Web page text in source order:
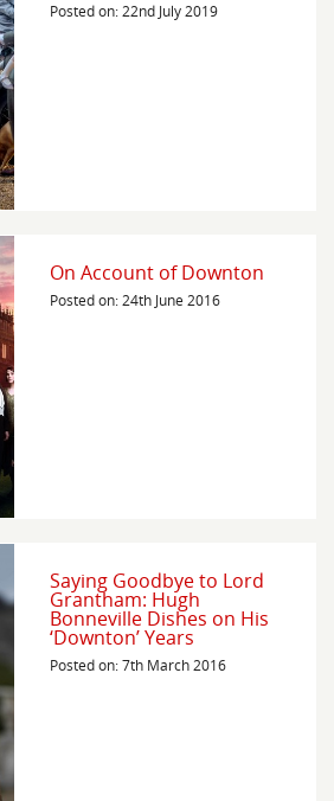
Posted on: 22nd July 2019
On Account of Downton
Posted on: 24th June 2016
Saying Goodbye to Lord
Grantham: Hugh
Bonneville Dishes on His
‘Downton’ Years
Posted on: 7th March 2016